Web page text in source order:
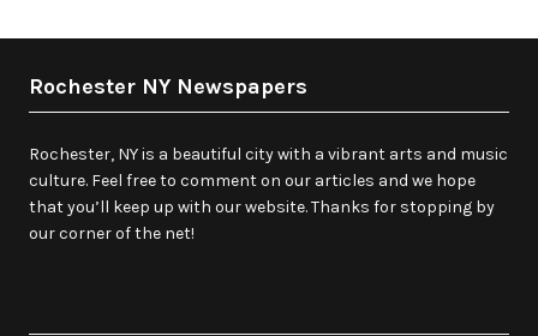
Rochester NY Newspapers
Rochester, NY is a beautiful city with a vibrant arts and music
culture. Feel free to comment on our articles and we hope
that you’ll keep up with our website. Thanks for stopping by
our corner of the net!